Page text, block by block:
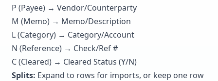
P (Payee) → Vendor/Counterparty
M (Memo) → Memo/Description
L (Category) → Category/Account
N (Reference) → Check/Ref #
C (Cleared) → Cleared Status (Y/N)
Splits: Expand to rows for imports, or keep one row